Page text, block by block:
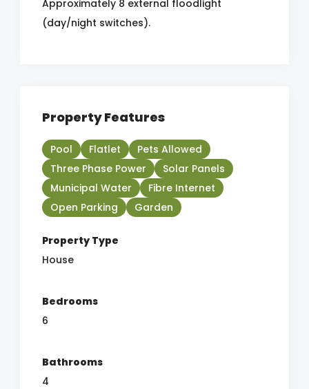
Approximately 8 external floodlight
(day/night switches).
Property Features
Pool Flatlet
Pets Allowed
Three Phase Power
Solar Panels
Municipal Water
Fibre Internet
Open Parking
Garden
Property Type
House
Bedrooms
6
Bathrooms
4